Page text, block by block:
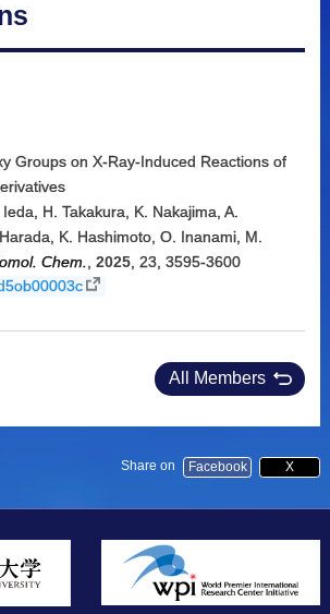
Groups on X-Ray-Induced Reactions of
Ieda, H. Takakura, K. Nakajima, A.
, K. Hashimoto, O. Inanami, M.
Chem., 2025, 23, 3595-3600
All Members
Share on Facebook X